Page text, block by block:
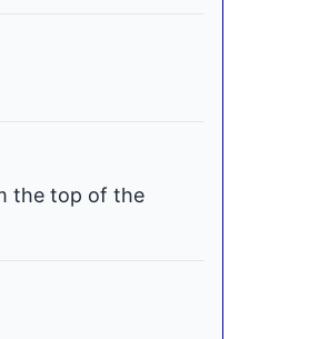
the top of the